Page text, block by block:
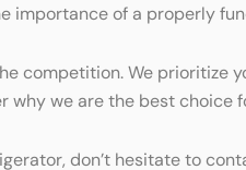
importance of a properly
We prioritize
we are the best choice
don’t hesitate to